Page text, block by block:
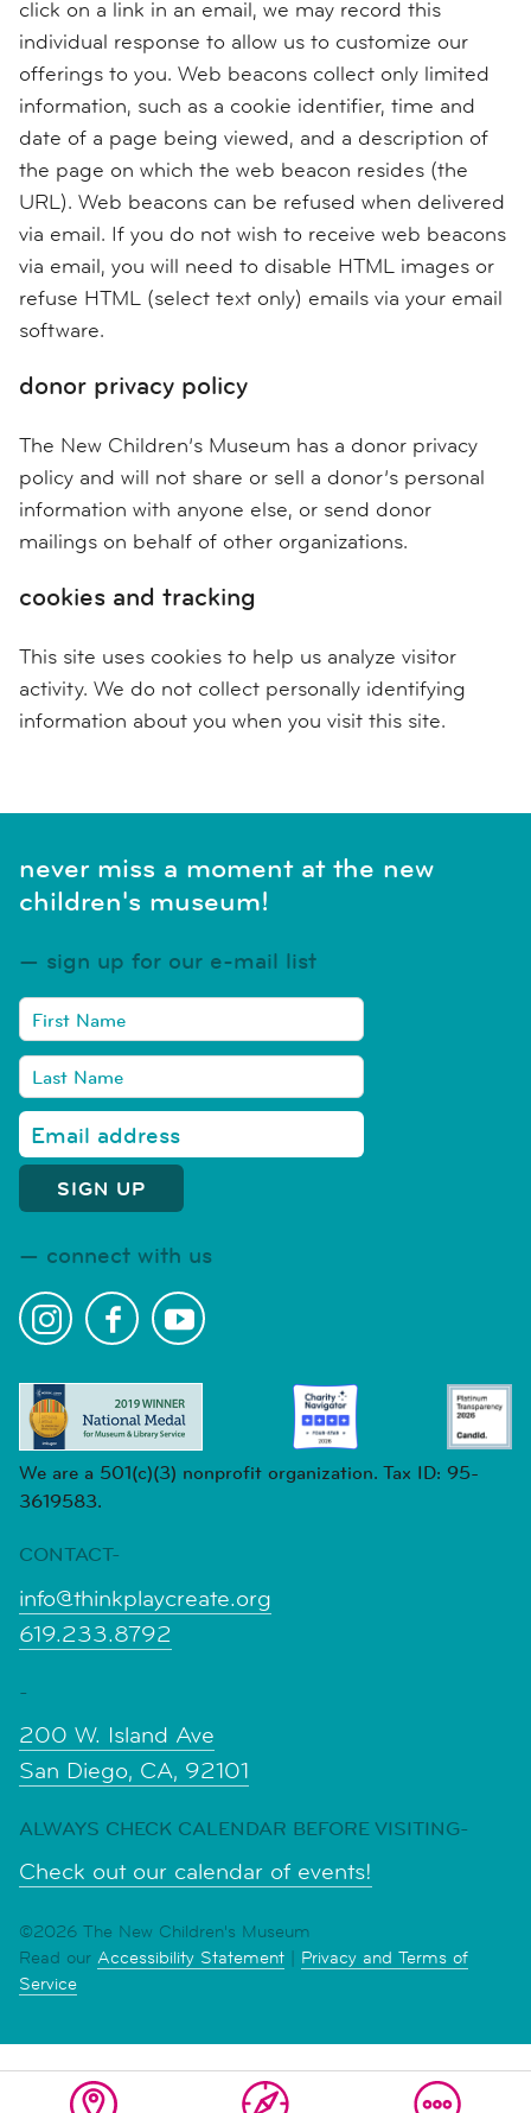
click on a link in an email, we may record this
individual response to allow us to customize our
offerings to you. Web beacons collect only limited
information, such as a cookie identifier, time and
date of a page being viewed, and a description of
the page on which the web beacon resides (the
URL). Web beacons can be refused when delivered
via email. If you do not wish to receive web beacons
via email, you will need to disable HTML images or
refuse HTML (select text only) emails via your email
software.
donor privacy policy
The New Children’s Museum has a donor privacy
policy and will not share or sell a donor’s personal
information with anyone else, or send donor
mailings on behalf of other organizations.
cookies and tracking
This site uses cookies to help us analyze visitor
activity. We do not collect personally identifying
information about you when you visit this site.
never miss a moment at the new
children's museum!
sign up for our e-mail list
connect with us
We are a 501(c)(3) nonprofit organization. Tax ID: 95-
3619583.
CONTACT-
info@thinkplaycreate.org
619.233.8792
-
200 W. Island Ave
San Diego, CA, 92101
ALWAYS CHECK CALENDAR BEFORE VISITING-
Check out our calendar of events!
©2026 The New Children's Museum
Read our Accessibility Statement | Privacy and Terms of
Service